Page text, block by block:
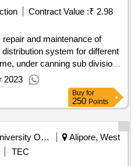
Contract Value :₹ 2.98
and maintenance of
system for different
under canning sub division
2023
Buy for
250 Points
University Of Calcutta
Alipore, West
TEC